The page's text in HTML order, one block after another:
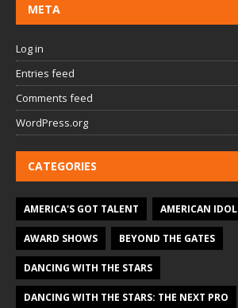
META
Log in
Entries feed
Comments feed
WordPress.org
CATEGORIES
AMERICA'S GOT TALENT AMERICAN IDOL
AWARD SHOWS BEYOND THE GATES
DANCING WITH THE STARS
DANCING WITH THE STARS: THE NEXT PRO